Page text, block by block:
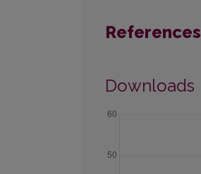
References
Downloads